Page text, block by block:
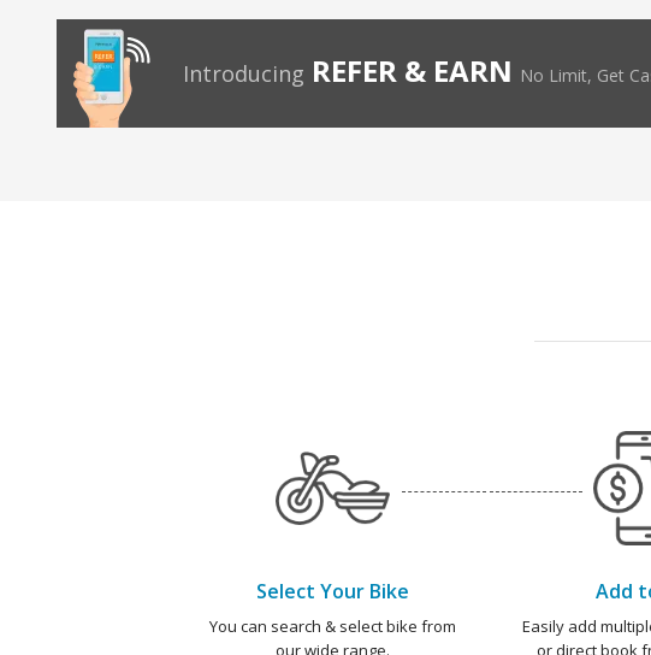
Introducing REFER & EARN No Limit, Get
Select Your Bike
You can search & select bike from
our wide range.
Add
Easily add
or direct book